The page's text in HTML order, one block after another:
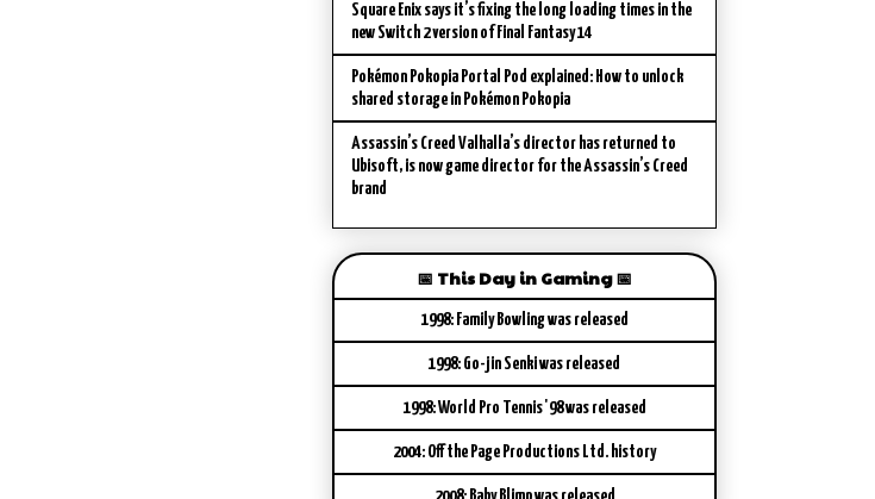
Square Enix says it’s fixing the long loading times in the
new Switch 2 version of Final Fantasy 14
Pokémon Pokopia Portal Pod explained: How to unlock
shared storage in Pokémon Pokopia
Assassin’s Creed Valhalla’s director has returned to
Ubisoft, is now game director for the Assassin’s Creed
brand
📅 This Day in Gaming 📅
1998: Family Bowling was released
1998: Go-jin Senki was released
1998: World Pro Tennis '98 was released
2004: Off the Page Productions Ltd. history